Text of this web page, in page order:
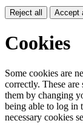
Reject all Accept
Cookies
Some cookies are
correctly. These
them by changing
being able to log in
necessary cookies